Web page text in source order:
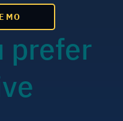
prefer